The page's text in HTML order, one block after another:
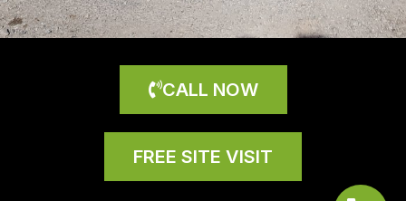
CALL NOW
FREE SITE VISIT